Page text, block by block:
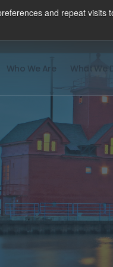
and repeat
Who We Are What We